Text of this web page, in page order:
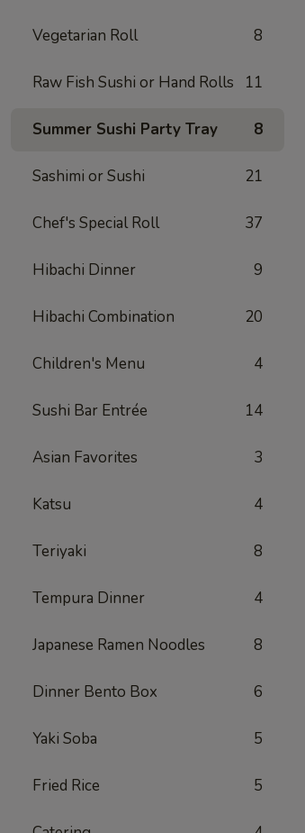
Vegetarian Roll 8
Raw Fish Sushi or Hand Rolls 11
Summer Sushi Party Tray 8
Sashimi or Sushi 21
Chef's Special Roll 37
Hibachi Dinner 9
Hibachi Combination 20
Children's Menu 4
Sushi Bar Entrée 14
Asian Favorites 3
Katsu 4
Teriyaki 8
Tempura Dinner 4
Japanese Ramen Noodles 8
Dinner Bento Box 6
Yaki Soba 5
Fried Rice 5